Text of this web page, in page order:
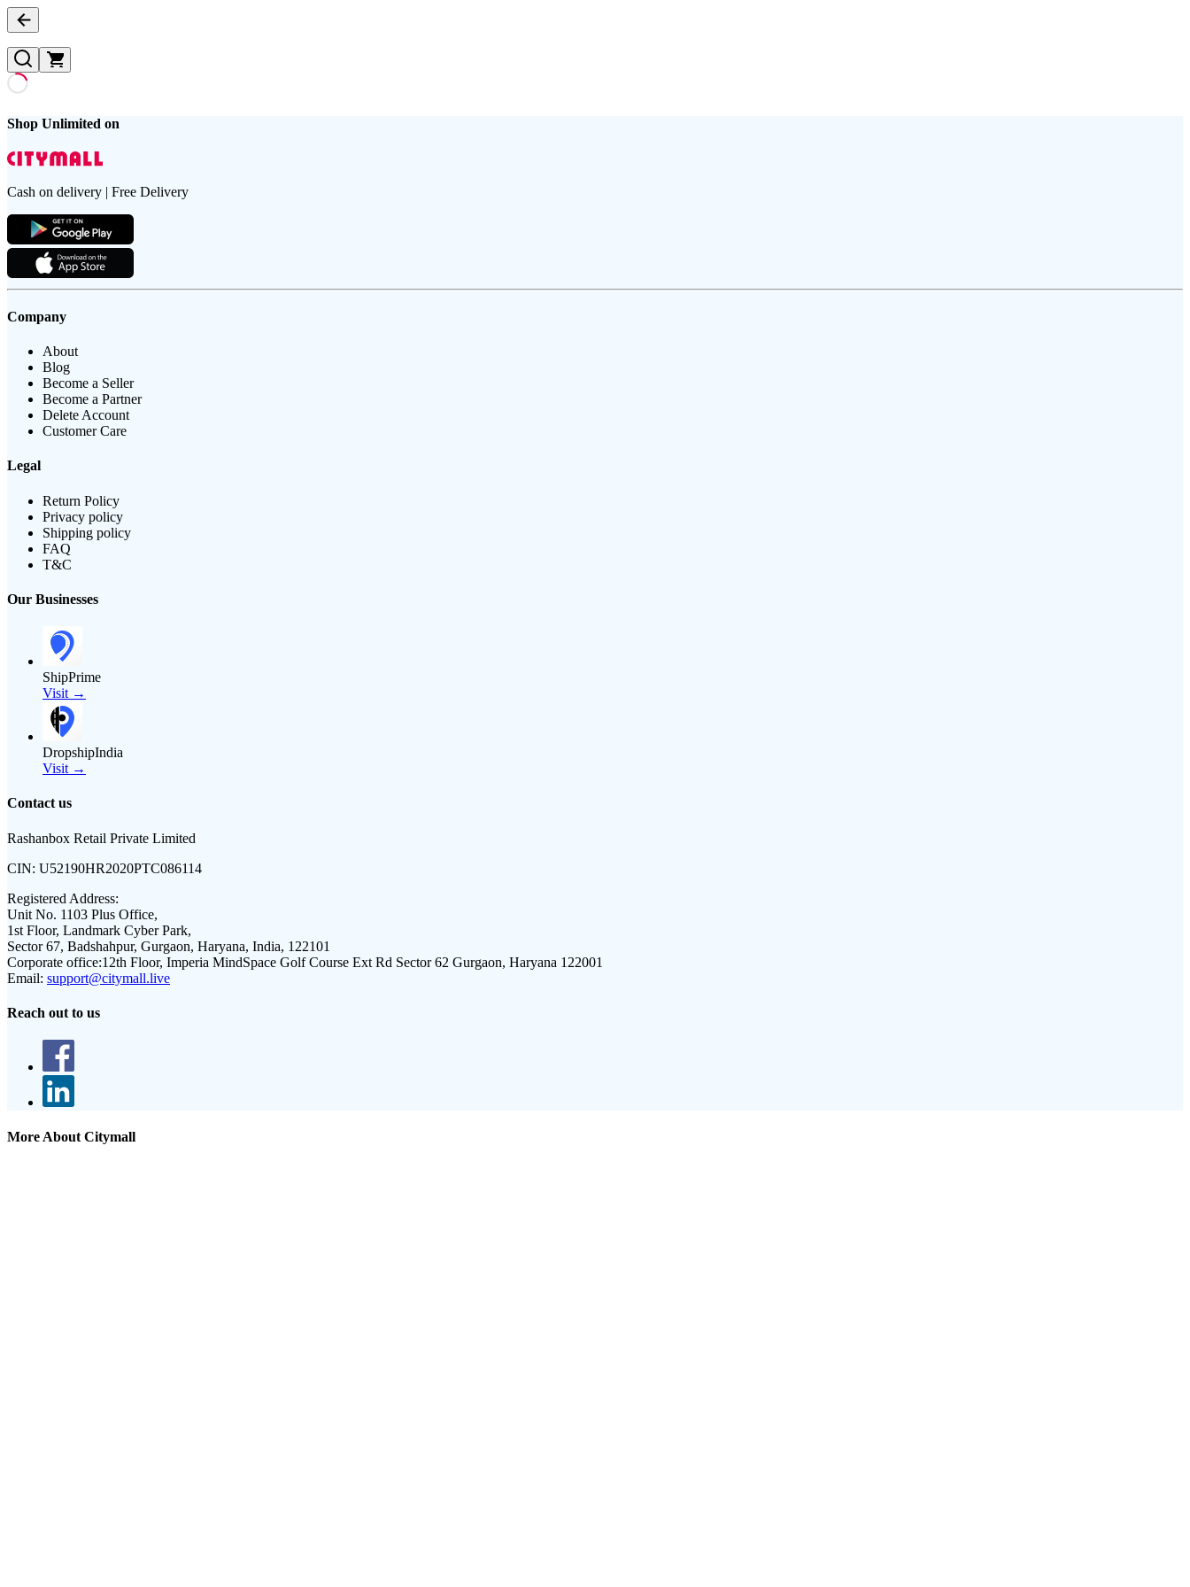
Shop Unlimited on
Cash on delivery | Free Delivery
Company
About
Blog
Become a Seller
Become a Partner
Delete Account
Customer Care
Legal
Return Policy
Privacy policy
Shipping policy
FAQ
T&C
Our Businesses
ShipPrime
Visit →
DropshipIndia
Visit →
Contact us
Rashanbox Retail Private Limited
CIN: U52190HR2020PTC086114
Registered Address:
Unit No. 1103 Plus Office,
1st Floor, Landmark Cyber Park,
Sector 67, Badshahpur, Gurgaon, Haryana, India, 122101
Corporate office:12th Floor, Imperia MindSpace Golf Course Ext Rd Sector 62 Gurgaon, Haryana 122001
Email: support@citymall.live
Reach out to us
More About Citymall